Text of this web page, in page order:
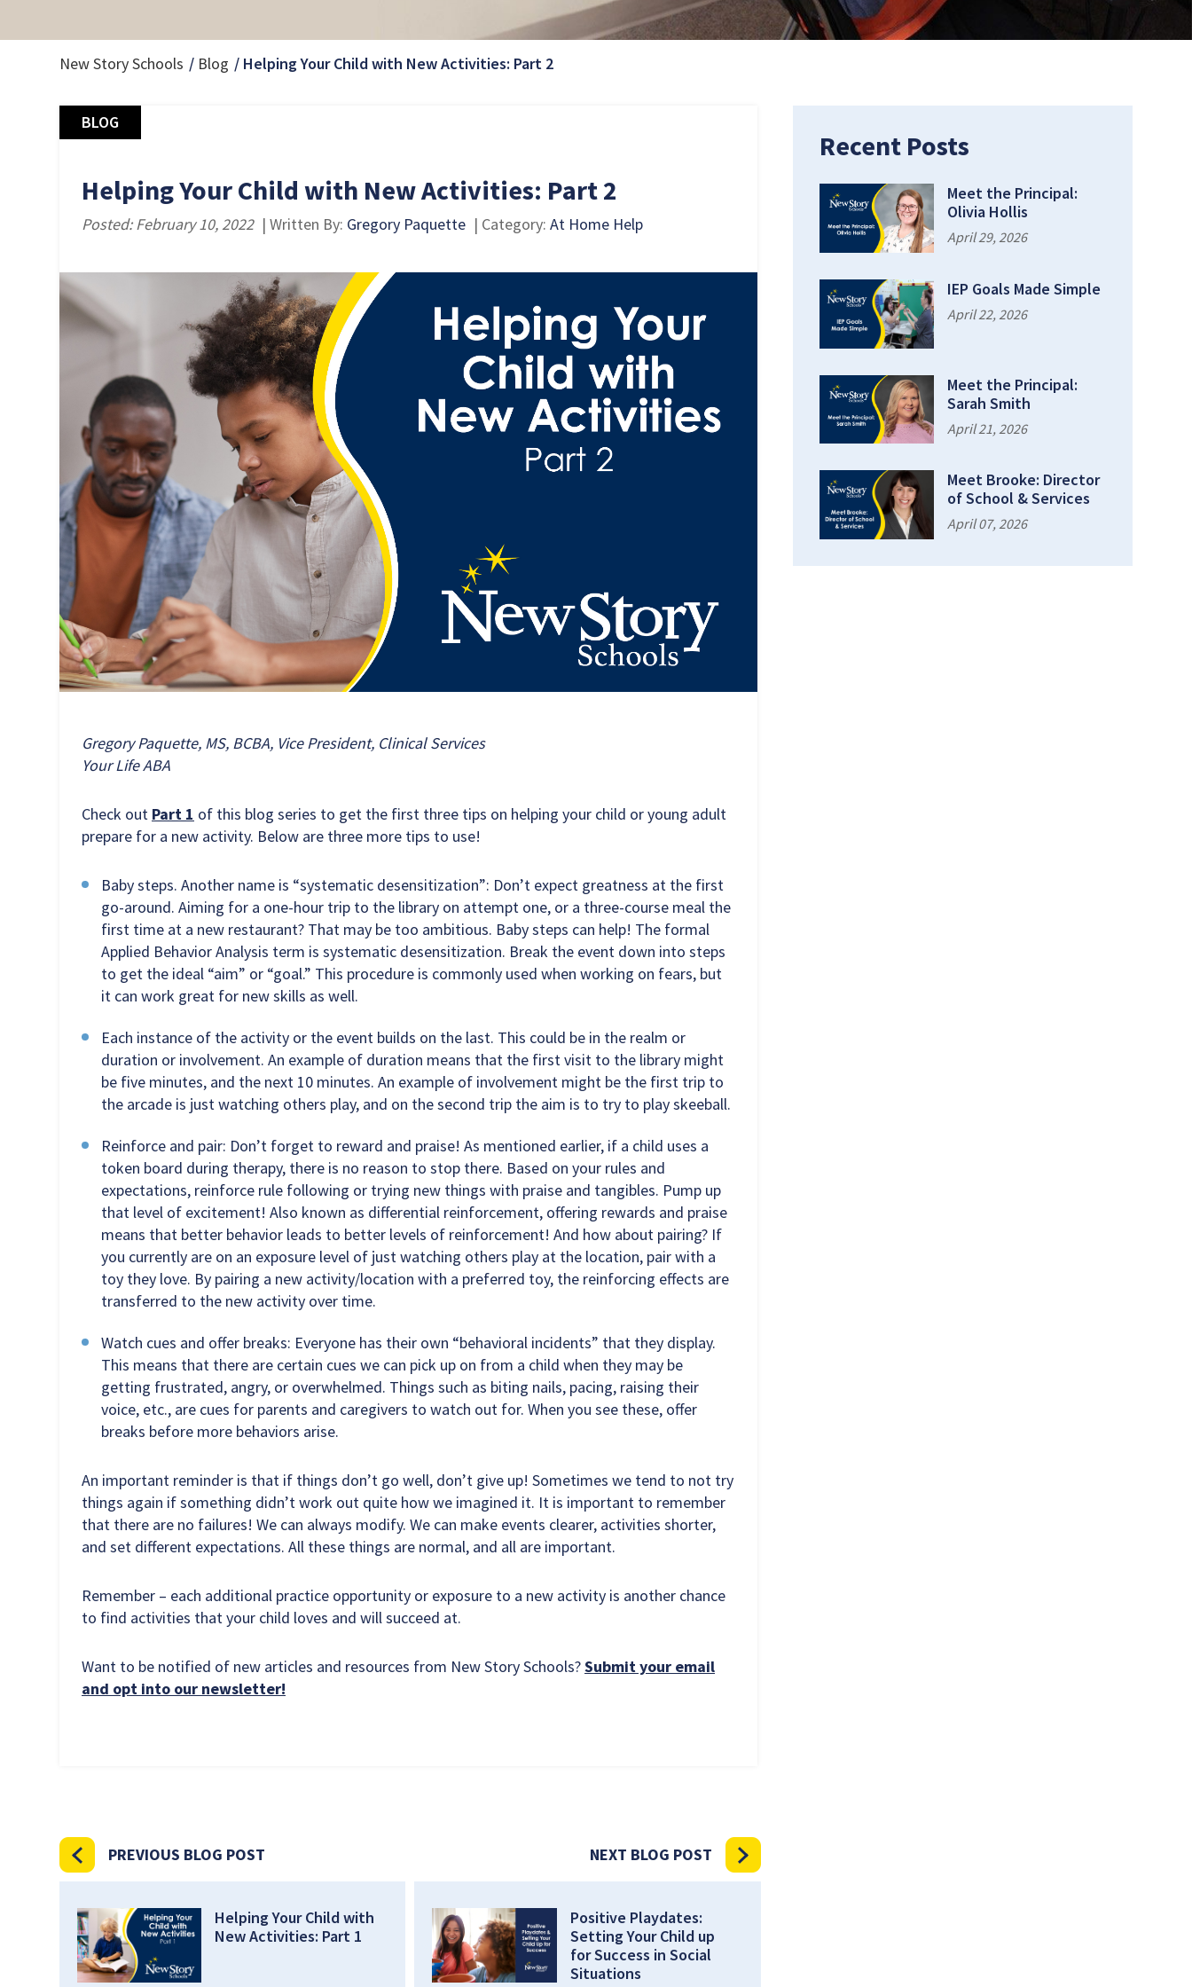
New Story Schools Blog Helping Your Child with New Activities: Part 2Current Page:
BLOG
Helping Your Child with New Activities: Part 2
Posted: February 10, 2022 | Written By: Gregory Paquette | Category: At Home Help
Gregory Paquette, MS, BCBA, Vice President, Clinical Services
Your Life ABA
Check out Part 1 of this blog series to get the first three tips on helping your child or young adult
prepare for a new activity. Below are three more tips to use!
Baby steps. Another name is “systematic desensitization”: Don’t expect greatness at the first
go-around. Aiming for a one-hour trip to the library on attempt one, or a three-course meal the
first time at a new restaurant? That may be too ambitious. Baby steps can help! The formal
Applied Behavior Analysis term is systematic desensitization. Break the event down into steps
to get the ideal “aim” or “goal.” This procedure is commonly used when working on fears, but
it can work great for new skills as well.
Each instance of the activity or the event builds on the last. This could be in the realm or
duration or involvement. An example of duration means that the first visit to the library might
be five minutes, and the next 10 minutes. An example of involvement might be the first trip to
the arcade is just watching others play, and on the second trip the aim is to try to play skeeball.
Reinforce and pair: Don’t forget to reward and praise! As mentioned earlier, if a child uses a
token board during therapy, there is no reason to stop there. Based on your rules and
expectations, reinforce rule following or trying new things with praise and tangibles. Pump up
that level of excitement! Also known as differential reinforcement, offering rewards and praise
means that better behavior leads to better levels of reinforcement! And how about pairing? If
you currently are on an exposure level of just watching others play at the location, pair with a
toy they love. By pairing a new activity/location with a preferred toy, the reinforcing effects are
transferred to the new activity over time.
Watch cues and offer breaks: Everyone has their own “behavioral incidents” that they display.
This means that there are certain cues we can pick up on from a child when they may be
getting frustrated, angry, or overwhelmed. Things such as biting nails, pacing, raising their
voice, etc., are cues for parents and caregivers to watch out for. When you see these, offer
breaks before more behaviors arise.
An important reminder is that if things don’t go well, don’t give up! Sometimes we tend to not try
things again if something didn’t work out quite how we imagined it. It is important to remember
that there are no failures! We can always modify. We can make events clearer, activities shorter,
and set different expectations. All these things are normal, and all are important.
Remember – each additional practice opportunity or exposure to a new activity is another chance
to find activities that your child loves and will succeed at.
Want to be notified of new articles and resources from New Story Schools?Submit your email
and opt into our newsletter!
PREVIOUS BLOG POST
Helping Your Child with
New Activities: Part 1
NEXT BLOG POST
Positive Playdates:
Setting Your Child up
for Success in Social
Situations
Recent Posts
Meet the Principal:
Olivia Hollis
April 29, 2026
IEP Goals Made Simple
April 22, 2026
Meet the Principal:
Sarah Smith
April 21, 2026
Meet Brooke: Director
of School & Services
April 07, 2026